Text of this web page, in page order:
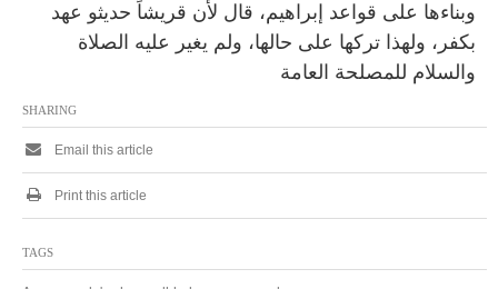
وبناءها على قواعد إبراهيم، قال لأن قريشاً حديثو عهد
بكفر، ولهذا تركها على حالها، ولم يغير عليه الصلاة
والسلام للمصلحة العامة
SHARING
Email this article
Print this article
TAGS